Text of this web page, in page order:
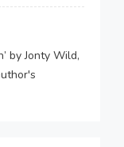
by Jonty Wild,